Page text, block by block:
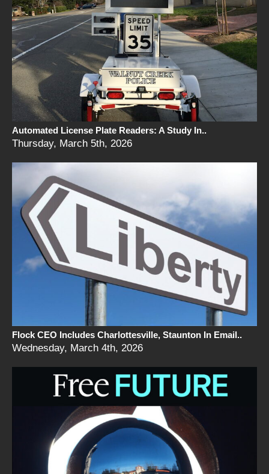
Automated License Plate Readers: A Study In..
Thursday, March 5th, 2026
Flock CEO Includes Charlottesville, Staunton In Email..
Wednesday, March 4th, 2026